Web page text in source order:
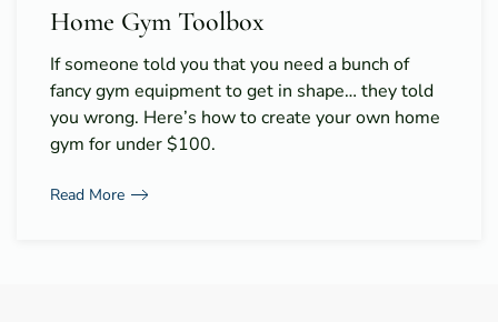
Home Gym Toolbox
If someone told you that you need a bunch of
fancy gym equipment to get in shape… they told
you wrong. Here’s how to create your own home
gym for under $100.
Read More